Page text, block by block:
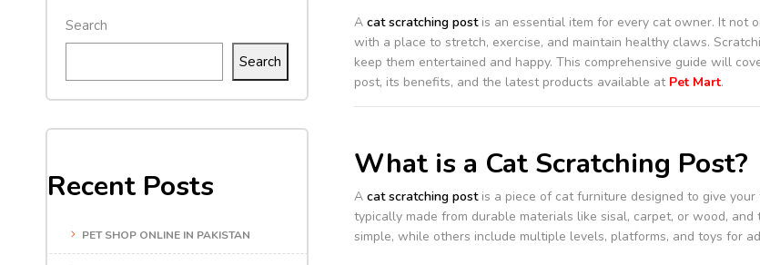
Search
Search
Recent Posts
PET SHOP ONLINE IN PAKISTAN
A cat scratching postis an essential item for every cat owner. It not
with a place to stretch, exercise, and maintain healthy claws.
keep them entertained and happy. This comprehensive guide will
post, its benefits, and the latest products available at Pet Mart.
What is a Cat Scratching Post?
A cat scratching postis a piece of cat furniture designed to give
typically made from durable materials like sisal, carpet, or wood,
simple, while others include multiple levels, platforms, and toys for